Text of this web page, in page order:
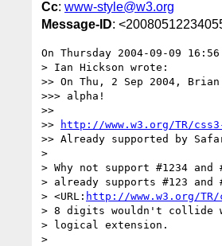
Cc: www-style@w3.org
Message-ID:
On Thursday 2004-09-09
> Ian Hickson wrote:
>> On Thu, 2 Sep 2004,
>>> alpha!
>>
>>
http://www.w3.org/TR/
>> Already supported by
>
> Why not support #1234 and
> already supports #123 and
> <URL: http://www.w3.org/
> 8 digits wouldn't collide
> logical extension.
>